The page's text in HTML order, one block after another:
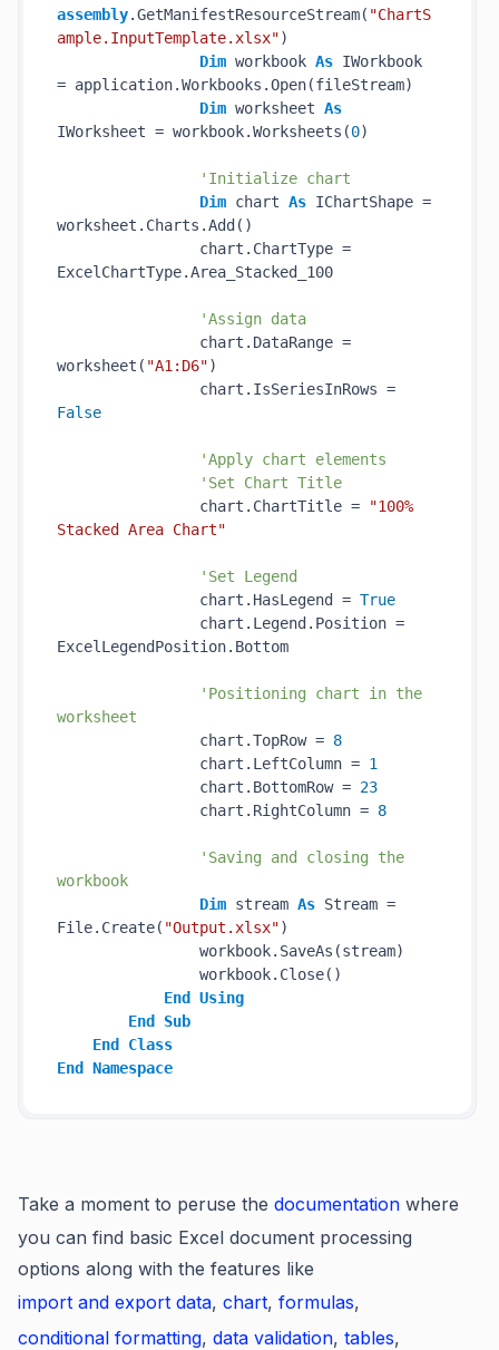
assembly.GetManifestResourceStream( "ChartS
ample.InputTemplate.xlsx")
Dim workbook As IWorkbook
= application.Workbooks.Open(fileStream)
Dim worksheet As
IWorksheet = workbook.Worksheets(0)
'Initialize chart
Dim chart As IChartShape =
worksheet.Charts.Add()
chart.ChartType =
ExcelChartType.Area_Stacked_100
'Assign data
chart.DataRange =
worksheet( "A1:D6")
False
'Apply chart elements
'Set Chart Title
chart.ChartTitle =
"100%
Stacked Area Chart"
'Set Legend
chart.HasLegend = True
chart.Legend.Position =
ExcelLegendPosition.Bottom
'Positioning chart in the
worksheet
chart.TopRow = 8
chart.LeftColumn = 1
chart.BottomRow = 23
chart.RightColumn = 8
'Saving and closing the
workbook
Dim stream As Stream =
File.Create( "Output.xlsx")
workbook.SaveAs(stream)
workbook.Close()
End
Using
End
Sub
End
Class
End
Namespace
Take a moment to peruse the documentation where
you can find basic Excel document processing
options along with the features like
import and export data, chart, formulas,
conditional formatting, data validation, tables,